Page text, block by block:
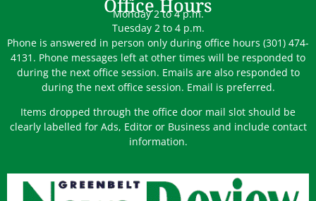
Office Hours
Monday 2 to 4 p.m.
Tuesday 2 to 4 p.m.
Phone is answered in person only during office hours (301) 474-
4131. Phone messages left at other times will be responded to
during the next office session. Emails are also responded to
during the next office session. Email is preferred.
Items dropped through the office door mail slot should be
clearly labelled for Ads, Editor or Business and include contact
information.